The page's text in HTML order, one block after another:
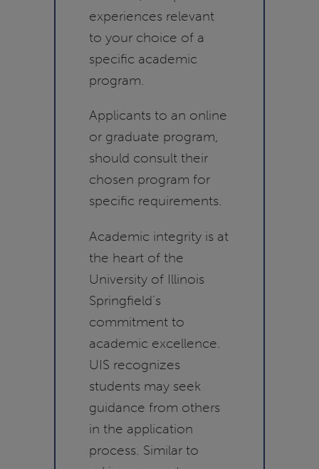
experiences relevant
to your choice of a
specific academic
program.
Applicants to an online
or graduate program,
should consult their
chosen program for
specific requirements.
Academic integrity is at
the heart of the
University of Illinois
Springfield’s
commitment to
academic excellence.
UIS recognizes
students may seek
guidance from others
in the application
process. Similar to